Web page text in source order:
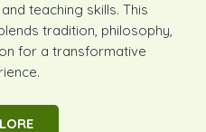
teaching skills. This
tradition, philosophy,
for a transformative